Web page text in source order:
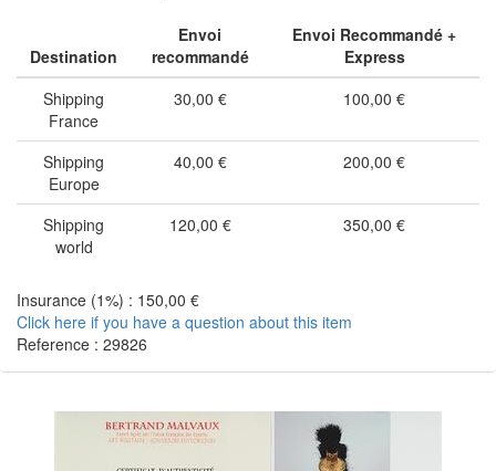
Destination
Envoi
recommandé
Envoi Recommandé +
Express
Shipping
France
30,00 € 100,00 €
Shipping
Europe
40,00 € 200,00 €
Shipping
world
120,00 € 350,00 €
Insurance (1%) : 150,00 €
Click here if you have a question about this item
Reference : 29826